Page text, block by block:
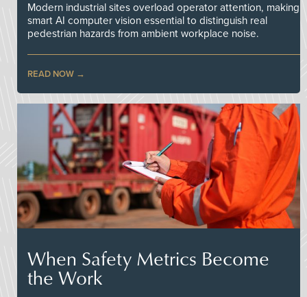
Modern industrial sites overload operator attention, making
smart AI computer vision essential to distinguish real
pedestrian hazards from ambient workplace noise.
READ NOW
When Safety Metrics Become
the Work